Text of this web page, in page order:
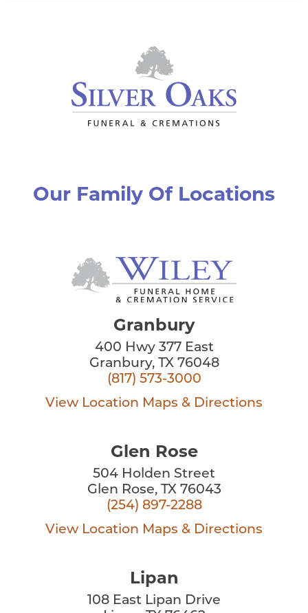
Our Family Of Locations
Granbury
400 Hwy 377 East
Granbury, TX 76048
(817) 573-3000
View Location Maps & Directions
Glen Rose
504 Holden Street
Glen Rose, TX 76043
(254) 897-2288
View Location Maps & Directions
Lipan
108 East Lipan Drive